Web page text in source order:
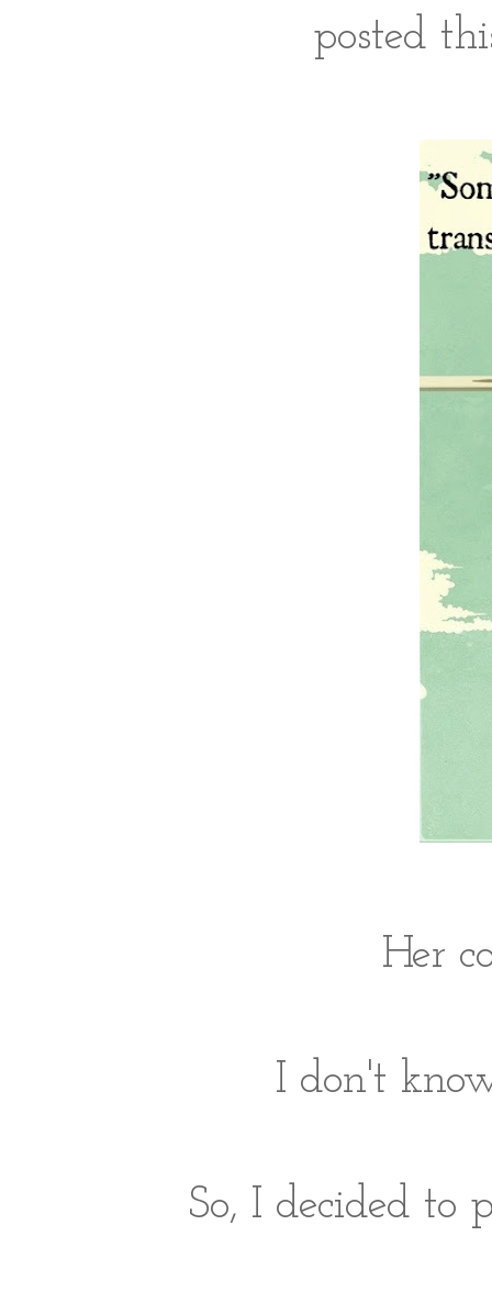
posted
Her
I don't
So, I decided to